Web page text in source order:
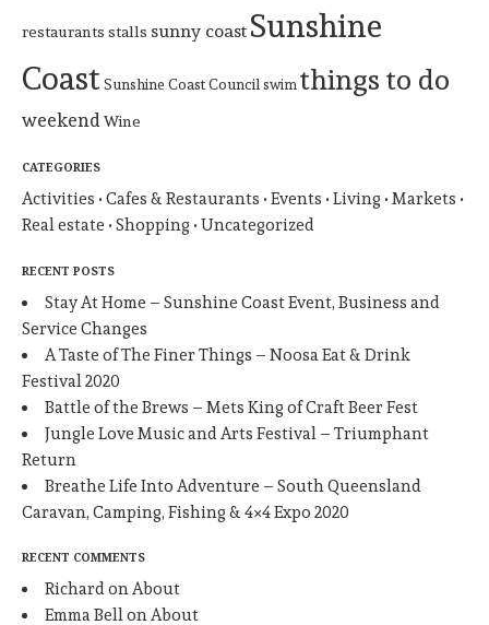
restaurants stalls sunny coast Sunshine
CoastSunshine Coast Council swim things to do
weekendWine
CATEGORIES
Activities Cafes & Restaurants Events Living
Markets
Real estate
Shopping Uncategorized
RECENT POSTS
Stay At Home – Sunshine Coast Event, Business and
Service Changes
A Taste of The Finer Things – Noosa Eat & Drink
Festival 2020
Battle of the Brews – Mets King of Craft Beer Fest
Jungle Love Music and Arts Festival – Triumphant
Return
Breathe Life Into Adventure – South Queensland
Caravan, Camping, Fishing & 4×4 Expo 2020
RECENT COMMENTS
RichardonAbout
Emma BellonAbout